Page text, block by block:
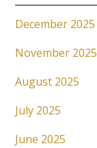
December 2025
November 2025
August 2025
July 2025
June 2025